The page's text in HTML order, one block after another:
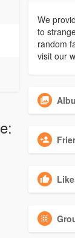
We
to
random
visit our